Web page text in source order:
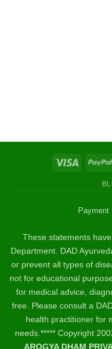
Visa
Payment
These statements
Department. DAD
or prevent all types of
not for educational
for medical advice,
free. Please consult a
health practitioner for
needs.***** Copyright
AROGYA DHAM